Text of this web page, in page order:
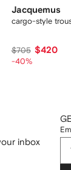
Jacquemus
cargo-style
$705 $420
-40%
inbox